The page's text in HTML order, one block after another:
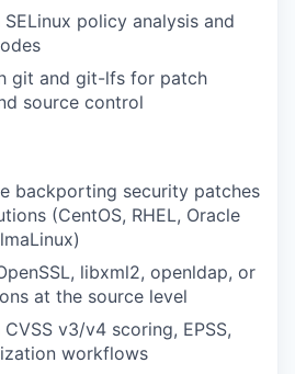
policy analysis and
git and git-lfs for patch
source control
backporting security patches
(CentOS, RHEL, Oracle
libxml2, openldap, or
at the source level
v3/v4 scoring, EPSS,
workflows